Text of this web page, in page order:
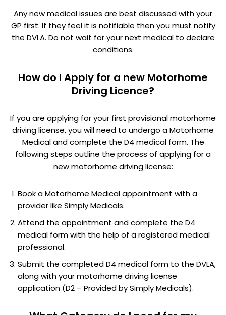
Any new medical issues are best discussed with your
GP first. If they feel it is notifiable then you must notify
the DVLA. Do not wait for your next medical to declare
conditions.
How do I Apply for a new Motorhome
Driving Licence?
If you are applying for your first provisional motorhome
driving license, you will need to undergo a Motorhome
Medical and complete the D4 medical form. The
following steps outline the process of applying for a
new motorhome driving license:
Book a Motorhome Medical appointment with a
provider like Simply Medicals.
Attend the appointment and complete the D4
medical form with the help of a registered medical
professional.
Submit the completed D4 medical form to the DVLA,
along with your motorhome driving license
application (D2 – Provided by Simply Medicals).